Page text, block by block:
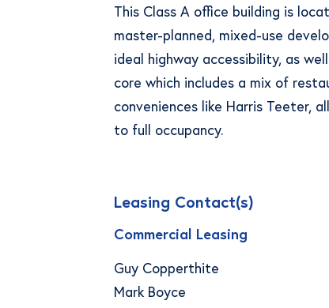
This Class A office building is
master-planned, mixed-use
ideal highway accessibility, as
core which includes a mix of
conveniences like Harris Teeter,
to full occupancy.
Leasing Contact(s)
Commercial Leasing
Guy Copperthite
Mark Boyce